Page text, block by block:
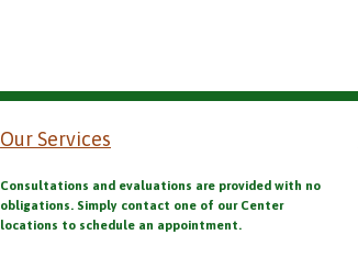
Our Services
Consultations and evaluations are provided with no
obligations. Simply contact one of our Center
locations to schedule an appointment.